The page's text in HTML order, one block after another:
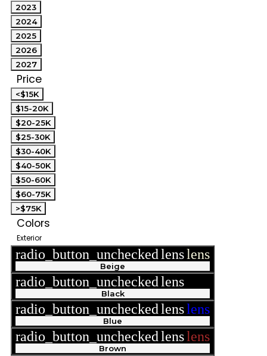
2023
2024
2025
2026
2027
Price
<$15K
$15-20K
$20-25K
$25-30K
$30-40K
$40-50K
$50-60K
$60-75K
>$75K
Colors
Exterior
radio_button_uncheckedlenslens
Beige
radio_button_uncheckedlens
Black
radio_button_uncheckedlenslens
Blue
radio_button_uncheckedlenslens
Brown